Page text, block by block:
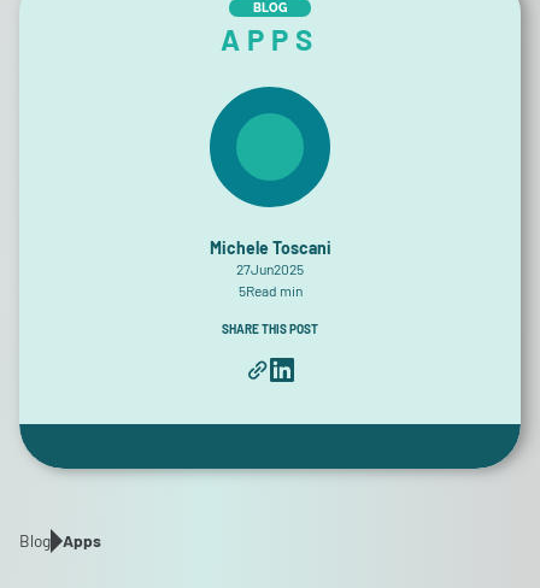
BLOG
APPS
Michele Toscani
27Jun2025
5Read min
SHARE THIS POST
Blog Apps